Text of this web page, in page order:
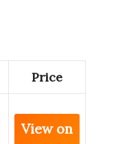
Price
View on